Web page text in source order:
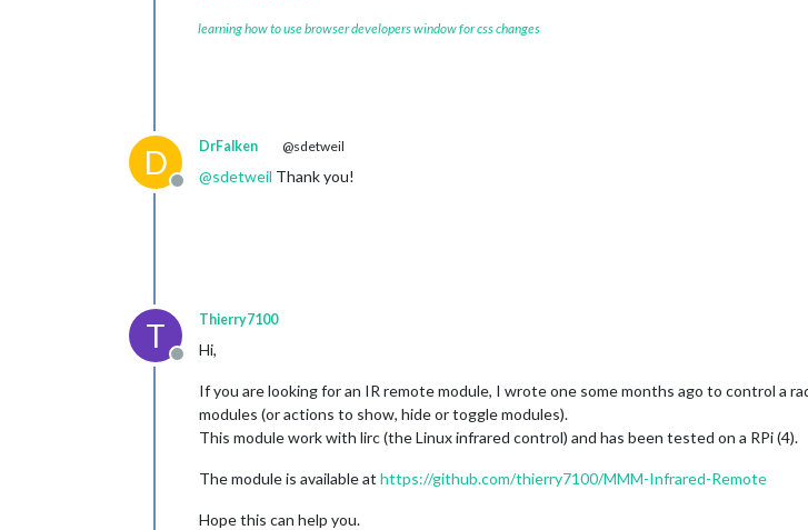
learning how to use browser developers window for css changes
D
Offline
DrFalken @sdetweil
@sdetweil Thank you!
T
Offline
Thierry7100
Hi,
If you are looking for an IR remote module, I wrote one some months ago to control a
modules (or actions to show, hide or toggle modules).
This module work with lirc (the Linux infrared control) and has been tested on a RPi (4).
The module is available at https://github.com/thierry7100/MMM-Infrared-Remote
Hope this can help you.